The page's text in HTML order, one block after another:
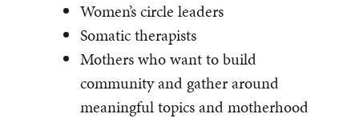
Women’s circle leaders
Somatic therapists
Mothers who want to build
community and gather around
meaningful topics and motherhood